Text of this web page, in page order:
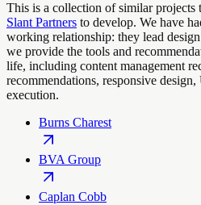
This is a collection of similar projects
Slant Partners to develop. We have
working relationship: they lead
we provide the tools and
life, including content management
recommendations, responsive
execution.
Burns Charest
BVA Group
Caplan Cobb